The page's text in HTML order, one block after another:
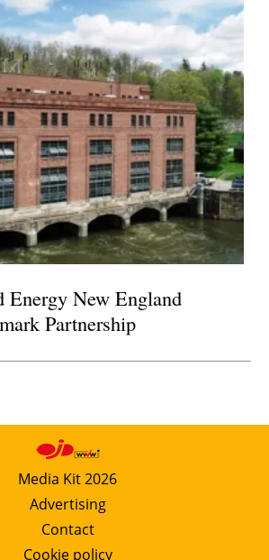
Energy New England
Partnership
Media Kit 2026
Advertising
Contact
Cookie policy